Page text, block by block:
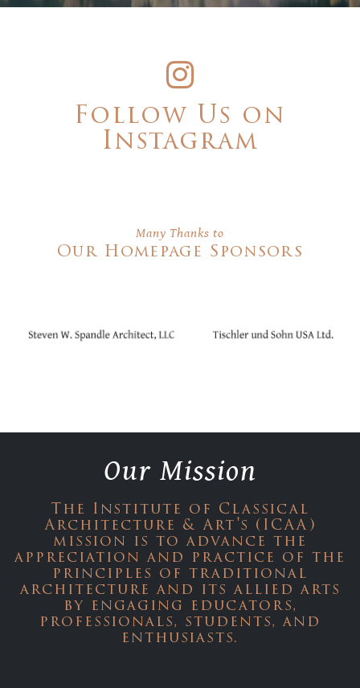
Follow Us on
Instagram
Many Thanks to
Our Homepage Sponsors
Our Mission
The Institute of Classical
Architecture & Art's (ICAA)
mission is to advance the
appreciation and practice of the
principles of traditional
architecture and its allied arts
by engaging educators,
professionals, students, and
enthusiasts.